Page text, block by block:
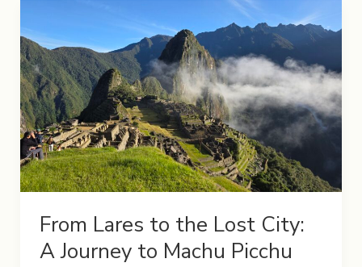
From Lares to the Lost City:
A Journey to Machu Picchu